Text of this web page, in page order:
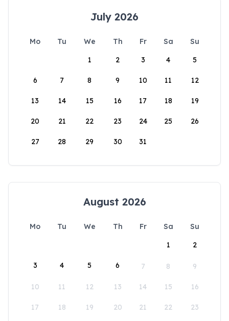
July 2026
Mo Tu We Th Fr Sa
Su
1
2 3 4 5
6 7 8 9 10 11 12
13 14 15 16 17 18 19
20 21 22 23 24 25 26
27 28 29 30 31
August 2026
Mo Tu We Th Fr Sa
Su
1
2
3 4 5 6 7 8 9
10 11 12 13 14 15 16
17 18 19 20 21 22 23